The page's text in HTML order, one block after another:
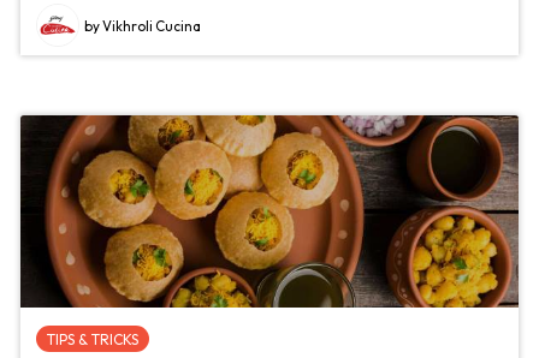
by Vikhroli Cucina
TIPS & TRICKS